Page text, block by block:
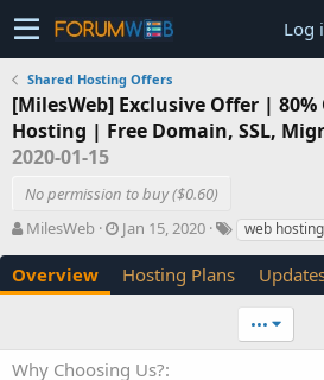
Log
Shared Hosting Offers
[MilesWeb] Exclusive Offer | 80%
Hosting | Free Domain, SSL,
2020-01-15
No permission to buy ($0.60)
A
t
h
MilesWeb
C
e
a
o
Jan 15, 2020
T
s
web
Overview Hosting Plans
•••
Why Choosing Us?